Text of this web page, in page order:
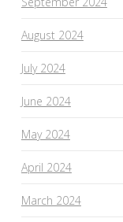
August 2024
July 2024
June 2024
May 2024
April 2024
March 2024